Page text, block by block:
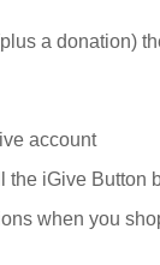
a donation)
account
the iGive Button
when you